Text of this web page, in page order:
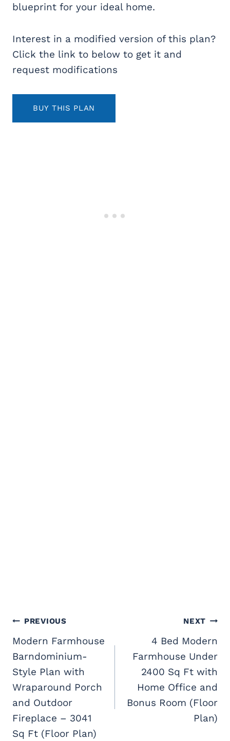
blueprint for your ideal home.
Interest in a modified version of this plan?
Click the link to below to get it and
request modifications
BUY THIS PLAN
Post
navigation
PREVIOUS
Modern Farmhouse
Barndominium-
Style Plan with
Wraparound Porch
and Outdoor
Fireplace – 3041
Sq Ft (Floor Plan)
NEXT
4 Bed Modern
Farmhouse Under
2400 Sq Ft with
Home Office and
Bonus Room (Floor
Plan)